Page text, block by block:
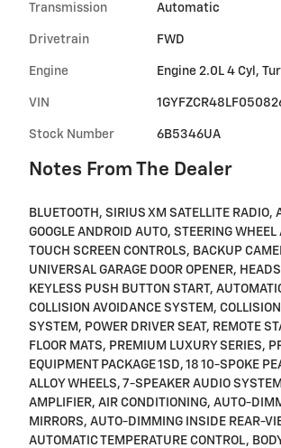
Transmission Automatic
Drivetrain FWD
Engine Engine 2.0L 4 Cyl,
VIN
Stock Number 6B5346UA
Notes From The Dealer
BLUETOOTH, SIRIUS XM SATELLITE RADIO,
GOOGLE ANDROID AUTO, STEERING
TOUCH SCREEN CONTROLS, BACKUP
UNIVERSAL GARAGE DOOR OPENER,
KEYLESS PUSH BUTTON START,
COLLISION AVOIDANCE SYSTEM,
SYSTEM, POWER DRIVER SEAT, REMOTE
FLOOR MATS, PREMIUM LUXURY SERIES,
EQUIPMENT PACKAGE 1SD, 18 10-SPOKE
ALLOY WHEELS, 7-SPEAKER AUDIO
AMPLIFIER, AIR CONDITIONING, AUTO-
MIRRORS, AUTO-DIMMING INSIDE REAR-
AUTOMATIC TEMPERATURE CONTROL,